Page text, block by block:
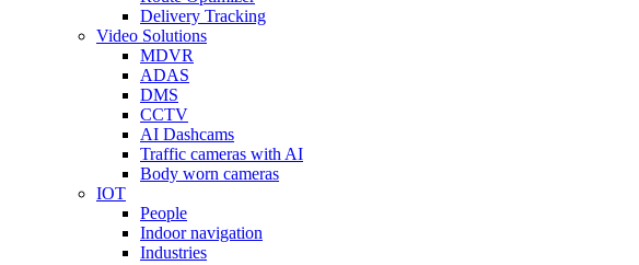
Delivery Tracking
Video Solutions
MDVR
ADAS
DMS
CCTV
AI Dashcams
Traffic cameras with AI
Body worn cameras
IOT
People
Indoor navigation
Industries